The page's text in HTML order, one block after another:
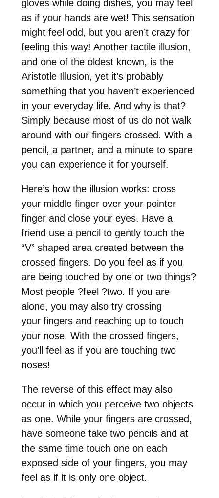
gloves while doing dishes, you may feel
as if your hands are wet! This sensation
might feel odd, but you aren’t crazy for
feeling this way! Another tactile illusion,
and one of the oldest known, is the
Aristotle Illusion, yet it’s probably
something that you haven’t experienced
in your everyday life. And why is that?
Simply because most of us do not walk
around with our fingers crossed. With a
pencil, a partner, and a minute to spare
you can experience it for yourself.
Here’s how the illusion works: cross
your middle finger over your pointer
finger and close your eyes. Have a
friend use a pencil to gently touch the
“V” shaped area created between the
crossed fingers. Do you feel as if you
are being touched by one or two things?
Most people ?feel ?two. If you are
alone, you may also try crossing
your fingers and reaching up to touch
your nose. With the crossed fingers,
you’ll feel as if you are touching two
noses!
The reverse of this effect may also
occur in which you perceive two objects
as one. While your fingers are crossed,
have someone take two pencils and at
the same time touch one on each
exposed side of your fingers, you may
feel as if it is only one object.